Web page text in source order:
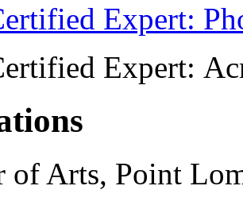
Expert:
Expert:
of Arts, Point